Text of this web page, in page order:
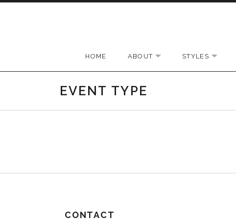
HOME ABOUT EXPAND SUBMENU
STYLES
EVENT TYPE
CONTACT